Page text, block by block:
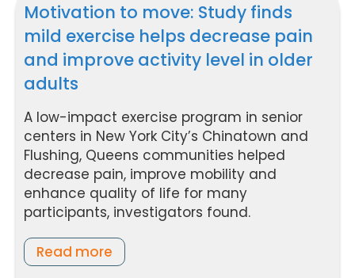
Motivation to move: Study finds
mild exercise helps decrease pain
and improve activity level in older
adults
A low-impact exercise program in senior
centers in New York City’s Chinatown and
Flushing, Queens communities helped
decrease pain, improve mobility and
enhance quality of life for many
participants, investigators found.
Read more